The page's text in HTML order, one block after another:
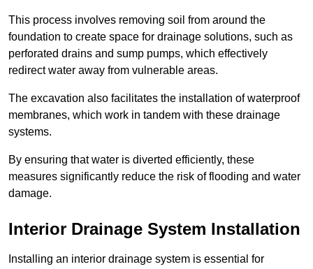
This process involves removing soil from around the
foundation to create space for drainage solutions, such as
perforated drains and sump pumps, which effectively
redirect water away from vulnerable areas.
The excavation also facilitates the installation of waterproof
membranes, which work in tandem with these drainage
systems.
By ensuring that water is diverted efficiently, these
measures significantly reduce the risk of flooding and water
damage.
Interior Drainage System Installation
Installing an interior drainage system is essential for